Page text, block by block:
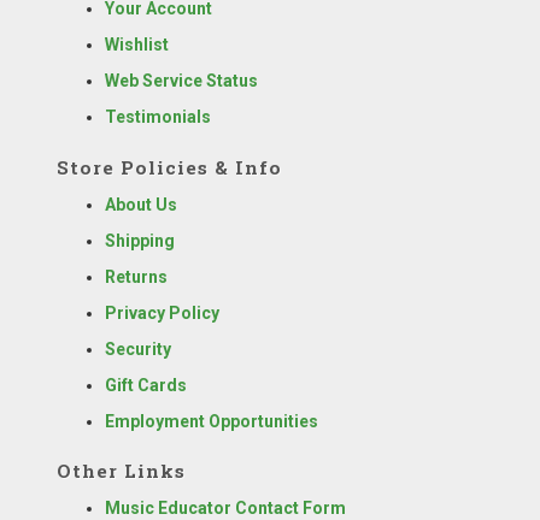
Your Account
Wishlist
Web Service Status
Testimonials
Store Policies & Info
About Us
Shipping
Returns
Privacy Policy
Security
Gift Cards
Employment Opportunities
Other Links
Music Educator Contact Form